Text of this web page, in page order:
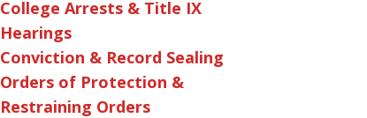
College Arrests & Title IX
Hearings
Conviction & Record Sealing
Orders of Protection &
Restraining Orders